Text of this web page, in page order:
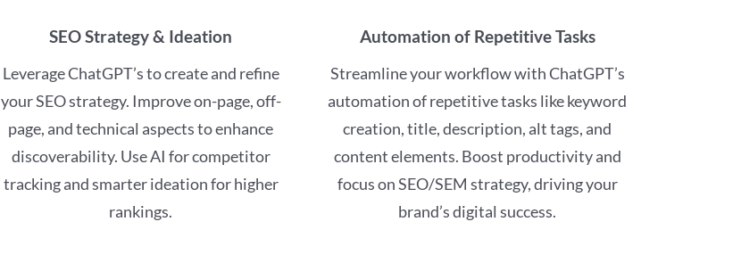
SEO Strategy & Ideation
Leverage ChatGPT’s to create and refine
your SEO strategy. Improve on-page, off-
page, and technical aspects to enhance
discoverability. Use AI for competitor
tracking and smarter ideation for higher
rankings.
Automation of Repetitive Tasks
Streamline your workflow with ChatGPT’s
automation of repetitive tasks like keyword
creation, title, description, alt tags, and
content elements. Boost productivity and
focus on SEO/SEM strategy, driving your
brand’s digital success.